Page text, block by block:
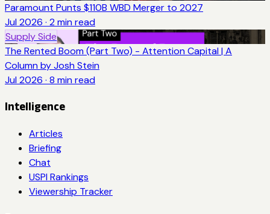
Paramount Punts $110B WBD Merger to 2027
Jul 2026 · 2 min read
Supply Side
The Rented Boom (Part Two) - Attention Capital | A
Column by Josh Stein
Jul 2026 · 8 min read
Intelligence
Articles
Briefing
Chat
USPI Rankings
Viewership Tracker